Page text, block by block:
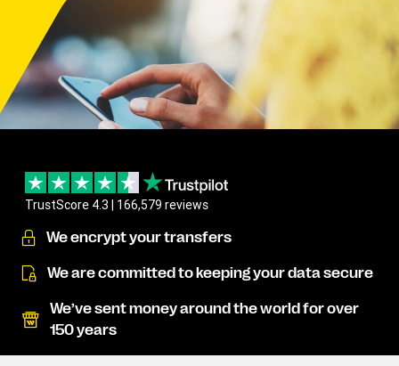
TrustScore 4.3 | 166,579 reviews
We encrypt your transfers
We are committed to keeping your data secure
We’ve sent money around the world for over
150 years